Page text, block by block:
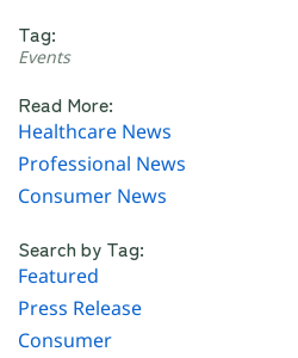
Tag:
Events
Read More:
Healthcare News
Professional News
Consumer News
Search by Tag:
Featured
Press Release
Consumer